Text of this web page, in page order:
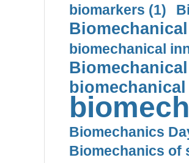
biomarkers (1)
biomechanical
Biomechanics
Biomechanics of